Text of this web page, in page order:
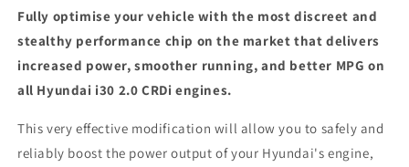
Tuning
Box
Tuning
Fully optimise your vehicle with the most discreet and
stealthy performance chip on the market that delivers
increased power, smoother running, and better MPG on
all Hyundai i30 2.0 CRDi engines.
This very effective modification will allow you to safely and
reliably boost the power output of your Hyundai's engine,